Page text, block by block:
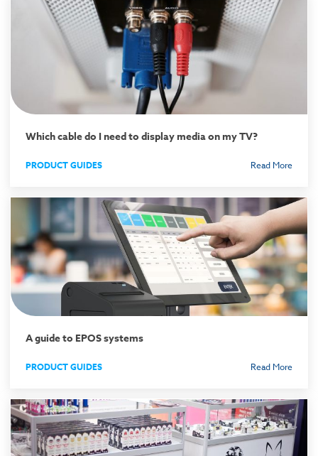
Which cable do I need to display media on my TV?
PRODUCT GUIDES Read More
A guide to EPOS systems
PRODUCT GUIDES Read More